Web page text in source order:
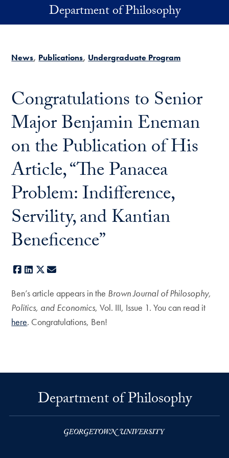
Skip to main contentDepartment of Philosophy
News Publications Undergraduate Program
Congratulations to Senior
Major Benjamin Eneman
on the Publication of His
Article, “The Panacea
Problem: Indifference,
Servility, and Kantian
Beneficence”
Facebook
LinkedIn
X
Ben’s article appears in the Brown Journal of Philosophy,
Politics, and Economics, Vol. III, Issue 1. You can read it
here. Congratulations, Ben!
Department of Philosophy